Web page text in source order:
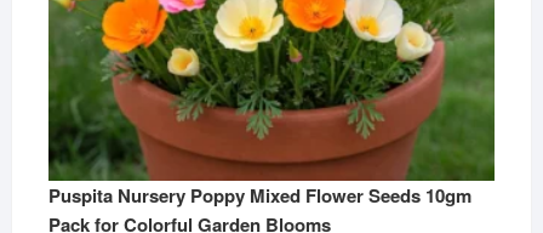
Puspita Nursery Poppy Mixed Flower Seeds 10gm
Pack for Colorful Garden Blooms